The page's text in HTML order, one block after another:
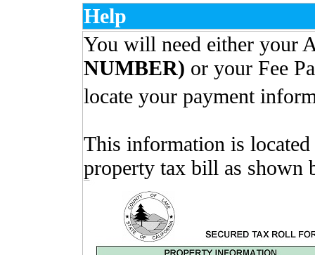
Help
You will need either your
NUMBER) or your Fee
locate your payment
This information is
property tax bill as shown